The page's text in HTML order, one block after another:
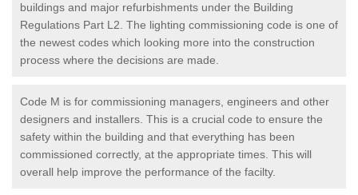
buildings and major refurbishments under the Building
Regulations Part L2. The lighting commissioning code is one of
the newest codes which looking more into the construction
process where the decisions are made.
Code M is for commissioning managers, engineers and other
designers and installers. This is a crucial code to ensure the
safety within the building and that everything has been
commissioned correctly, at the appropriate times. This will
overall help improve the performance of the facilty.